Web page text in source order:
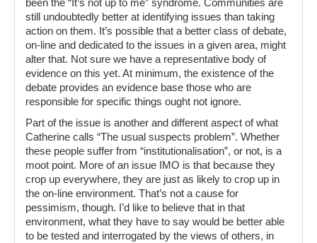
been the “It’s not up to me” syndrome. Communities are
still undoubtedly better at identifying issues than taking
action on them. It’s possible that a better class of debate,
on-line and dedicated to the issues in a given area, might
alter that. Not sure we have a representative body of
evidence on this yet. At minimum, the existence of the
debate provides an evidence base those who are
responsible for specific things ought not ignore.
Part of the issue is another and different aspect of what
Catherine calls “The usual suspects problem”. Whether
these people suffer from “institutionalisation”, or not, is a
moot point. More of an issue IMO is that because they
crop up everywhere, they are just as likely to crop up in
the on-line environment. That’s not a cause for
pessimism, though. I’d like to believe that in that
environment, what they have to say would be better able
to be tested and interrogated by the views of others, in